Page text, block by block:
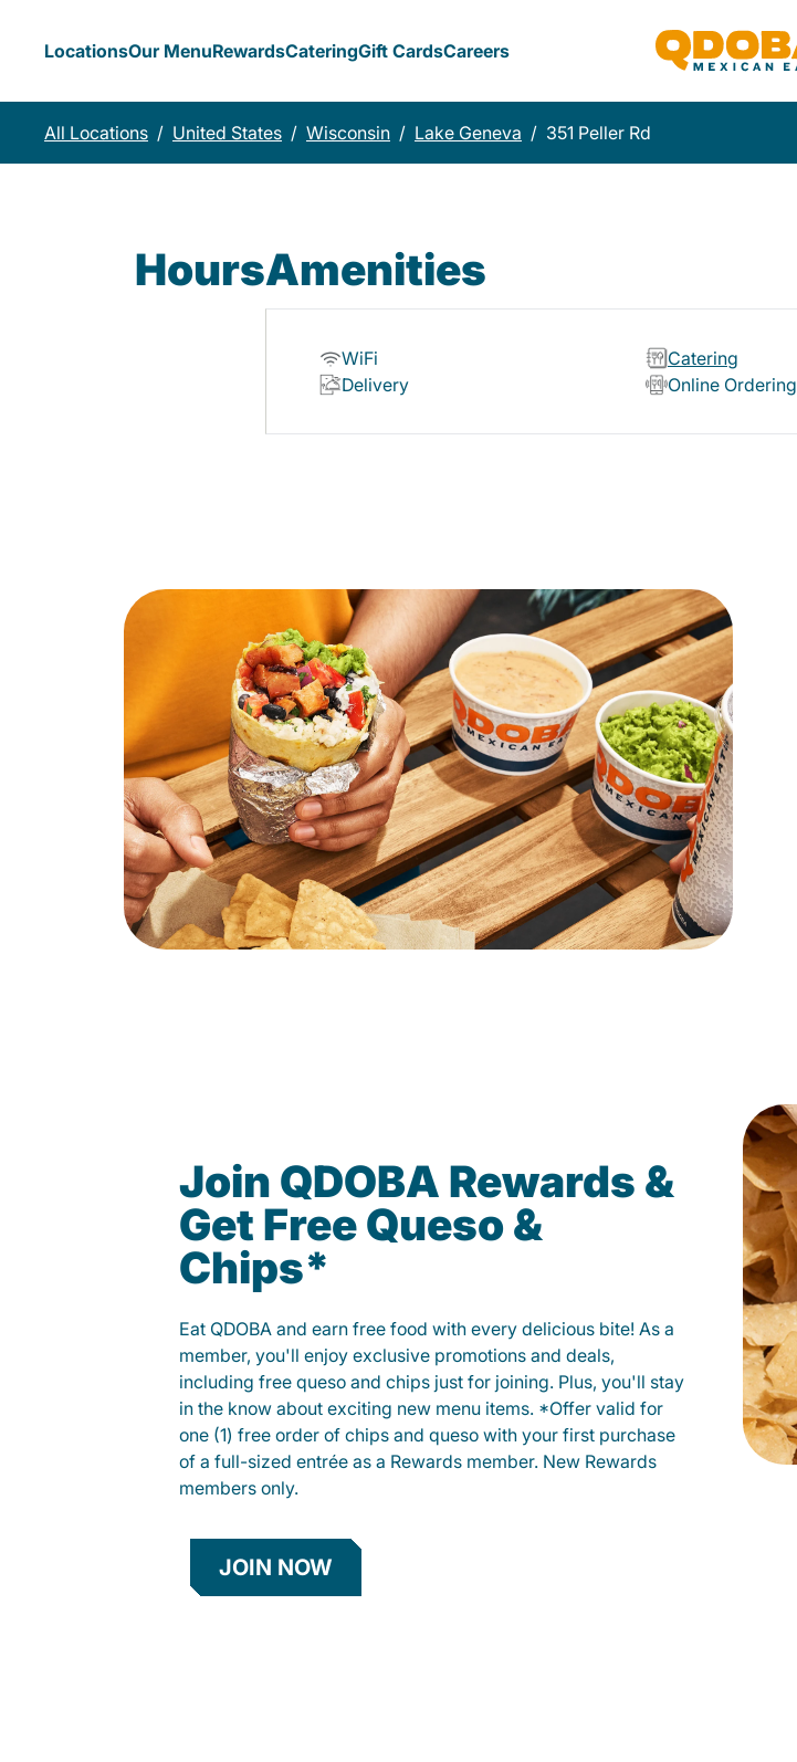
LocationsOur MenuRewardsCateringGift CardsCareers
All Locations / United States / Wisconsin / Lake Geneva / 351 Peller Rd
HoursAmenities
WiFi Catering
Delivery
Online Ordering
Join QDOBA Rewards &
Get Free Queso &
Chips*
Eat QDOBA and earn free food with every delicious bite! As a
member, you'll enjoy exclusive promotions and deals,
including free queso and chips just for joining. Plus, you'll stay
in the know about exciting new menu items. *Offer valid for
one (1) free order of chips and queso with your first purchase
of a full-sized entrée as a Rewards member. New Rewards
members only.
JOIN NOW